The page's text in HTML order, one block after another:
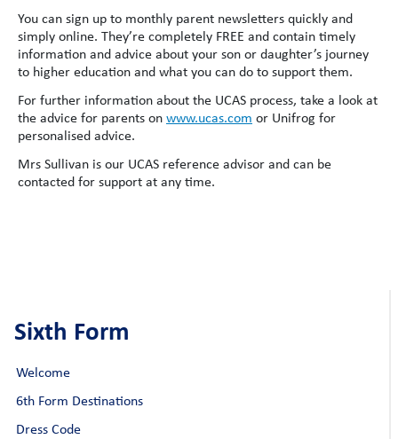
Sixth Form
Welcome
6th Form Destinations
Dress Code
You can sign up to monthly parent newsletters quickly and
simply online. They’re completely FREE and contain timely
information and advice about your son or daughter’s journey
to higher education and what you can do to support them.
For further information about the UCAS process, take a look at
the advice for parents onwww.ucas.com or Unifrog for
personalised advice.
Mrs Sullivan is our UCAS reference advisor and can be
contacted for support at any time.